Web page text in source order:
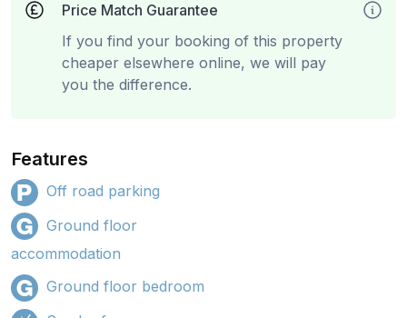
Price Match Guarantee
If you find your booking of this property
cheaper elsewhere online, we will pay
you the difference.
Features
Off road parking
Ground floor
accommodation
Ground floor bedroom